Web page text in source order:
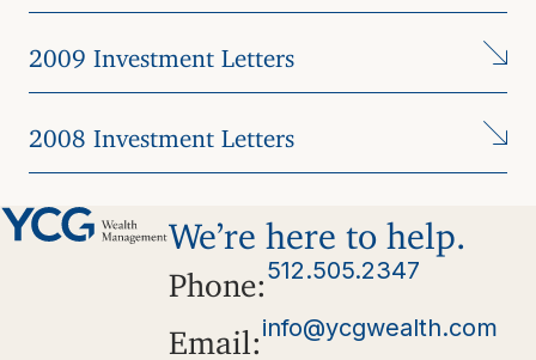
2009 Investment Letters
2008 Investment Letters
We’re here to help.
Phone:512.505.2347
Email:info@ycgwealth.com